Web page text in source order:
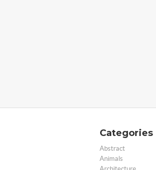
Categories
Abstract
Animals